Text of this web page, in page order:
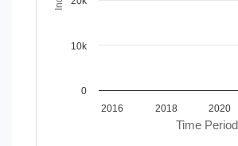
Time Period
2016 2018 2020
0
10k